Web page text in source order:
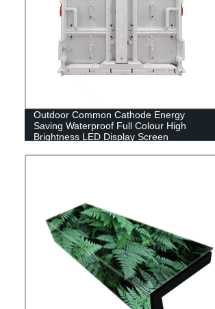
Outdoor Common Cathode Energy
Saving Waterproof Full Colour High
Brightness LED Display Screen